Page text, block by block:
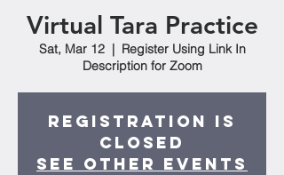
Virtual Tara Practice
Sat, Mar 12
  |
Register Using Link In
Description for Zoom
Registration is
closed
See other events